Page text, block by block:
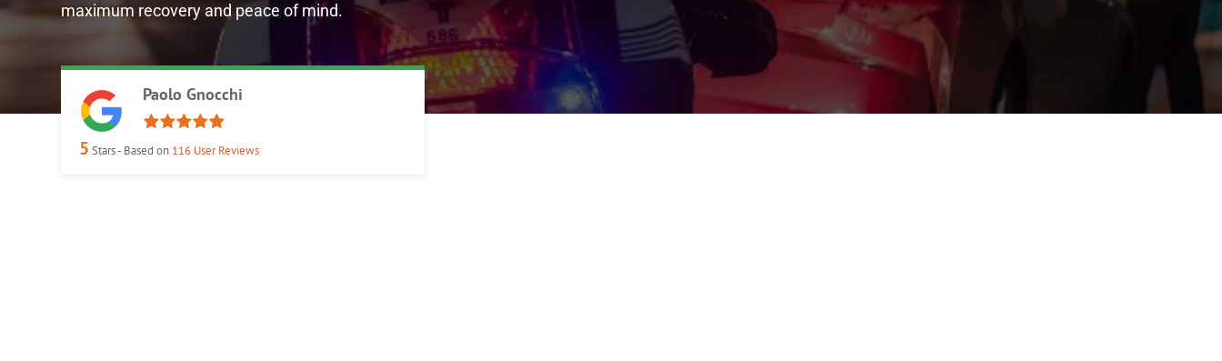
maximum recovery and peace of mind.
Paolo Gnocchi
5 Stars - Based on 116 User Reviews